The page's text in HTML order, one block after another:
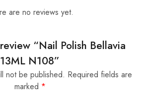
are no reviews yet.
“Nail Polish Bellavia
13ML N108”
not be published. Required fields are
marked *